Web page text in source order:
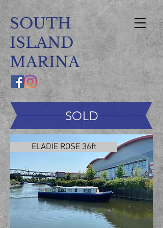
SOUTH
ISLAND
MARINA
SOLD
ELADIE ROSE 36ft